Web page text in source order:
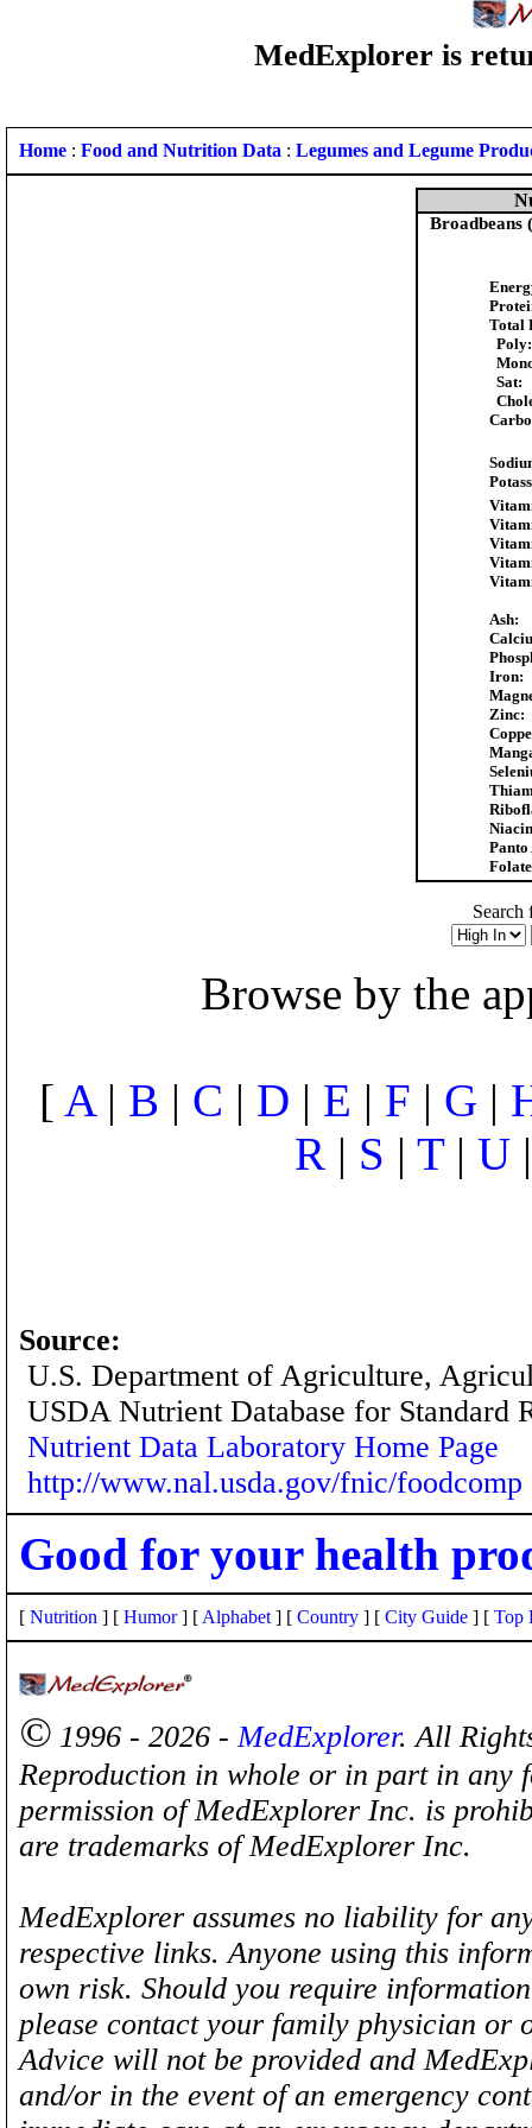
MedExplorer is
Home : Food and Nutrition Data : Legumes and Legume
Broadbeans
Total
Poly:
Sat:
Ash:
Iron:
Zinc:
Search
Browse by the
[ A| B | C | D | E | F | G |
R | S | T| U
Source:
U.S. Department of Agriculture,
USDA Nutrient Database for Standard
Nutrient Data Laboratory Home Page
http://www.nal.usda.gov/fnic/foodcomp
Good for your health
[ Nutrition ] [ Humor] [ Alphabet ] [ Country ] [ City Guide ] [ Top
© 1996 - 2026 -MedExplorer. All
Reproduction in whole or in part in any
permission of MedExplorer Inc. is
are trademarks of MedExplorer Inc.
MedExplorer assumes no liability for
respective links. Anyone using this
own risk. Should you require
please contact your family physician
Advice will not be provided and
and/or in the event of an emergency